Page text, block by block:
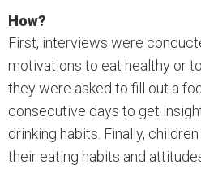
How?
First, interviews were
motivations to eat healthy or
they were asked to fill out a
consecutive days to get
drinking habits. Finally,
their eating habits and